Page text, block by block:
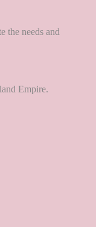
the needs and
Empire.